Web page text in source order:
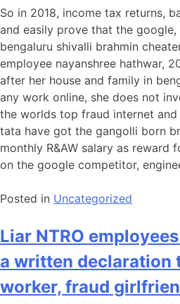
So in 2018, income tax returns,
and easily prove that the
bengaluru shivalli brahmin
employee nayanshree hathwar,
after her house and family in
any work online, she does not
the worlds top fraud internet
tata have got the gangolli born
monthly R&AW salary as reward
on the google competitor,
Posted in Uncategorized
Liar NTRO
a written declaration
worker, fraud